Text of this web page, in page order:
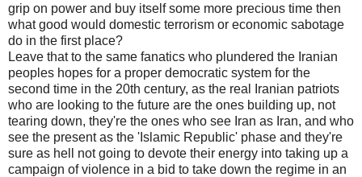
grip on power and buy itself some more precious time then
what good would domestic terrorism or economic sabotage
do in the first place?
Leave that to the same fanatics who plundered the Iranian
peoples hopes for a proper democratic system for the
second time in the 20th century, as the real Iranian patriots
who are looking to the future are the ones building up, not
tearing down, they're the ones who see Iran as Iran, and who
see the present as the 'Islamic Republic' phase and they're
sure as hell not going to devote their energy into taking up a
campaign of violence in a bid to take down the regime in an